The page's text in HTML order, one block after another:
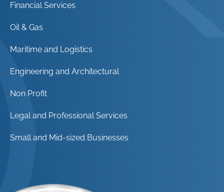
Financial Services
Oil & Gas
Maritime and Logistics
Engineering and Architectural
Non Profit
Legal and Professional Services
Small and Mid-sized Businesses